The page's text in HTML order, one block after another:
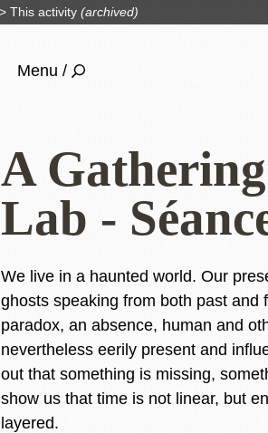
This activity (archived)
Menu /
A
Lab -
We live in a haunted world. Our
ghosts speaking from both past and
paradox, an absence, human and
nevertheless eerily present and
out that something is missing,
show us that time is not linear, but
layered.